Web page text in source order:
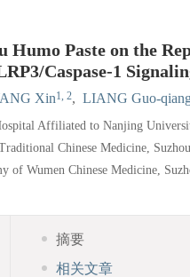
Humo Paste on the
Caspase-1
Xin1, 2, LIANG Guo-
Affiliated to Nanjing
Chinese Medicine,
of Wumen Chinese Medicine,
摘要
相关文章